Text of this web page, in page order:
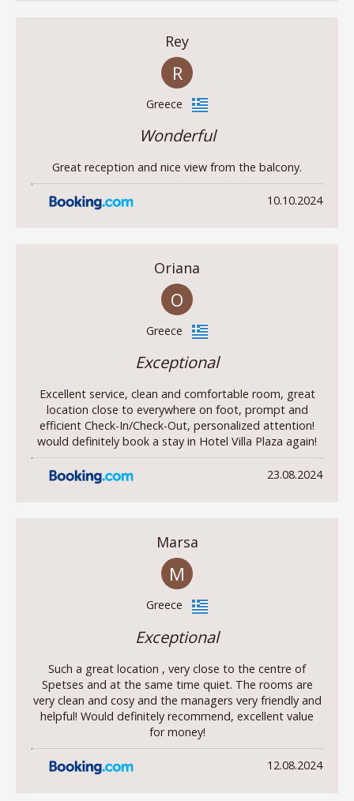
Rey
R
Greece
Wonderful
Great reception and nice view from the balcony.
10.10.2024
Oriana
O
Greece
Exceptional
Excellent service, clean and comfortable room, great
location close to everywhere on foot, prompt and
efficient Check-In/Check-Out, personalized attention!
would definitely book a stay in Hotel Villa Plaza again!
23.08.2024
Marsa
M
Greece
Exceptional
Such a great location , very close to the centre of
Spetses and at the same time quiet. The rooms are
very clean and cosy and the managers very friendly and
helpful! Would definitely recommend, excellent value
for money!
12.08.2024